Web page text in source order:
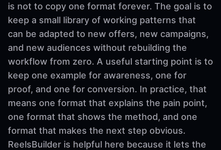
is not to copy one format forever. The goal is to
keep a small library of working patterns that
can be adapted to new offers, new campaigns,
and new audiences without rebuilding the
workflow from zero. A useful starting point is to
keep one example for awareness, one for
proof, and one for conversion. In practice, that
means one format that explains the pain point,
one format that shows the method, and one
format that makes the next step obvious.
ReelsBuilder is helpful here because it lets the